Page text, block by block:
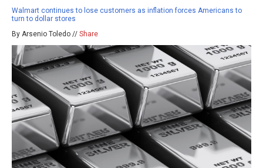
Walmart continues to lose customers as inflation forces Americans to
turn to dollar stores
By Arsenio Toledo // Share